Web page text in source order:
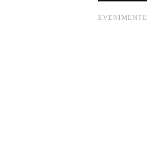
EVENIMENTE